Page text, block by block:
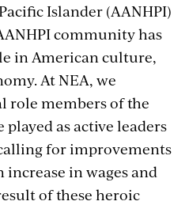
Islander (AANHPI)
community has
in American culture,
At NEA, we
role members of the
as active leaders
for improvements
in wages and
of these heroic